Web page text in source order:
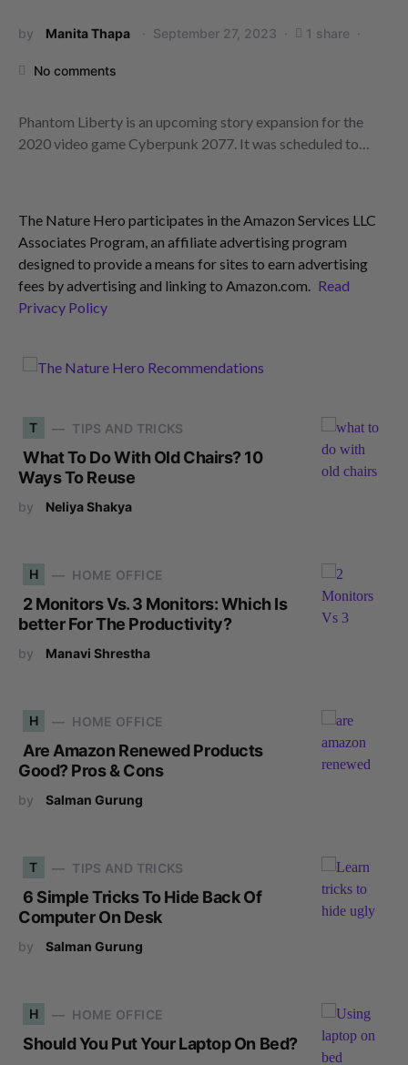
by Manita Thapa September 27, 2023 1 share
No comments
Phantom Liberty is an upcoming story expansion for the
2020 video game Cyberpunk 2077. It was scheduled to…
The Nature Hero participates in the Amazon Services LLC
Associates Program, an affiliate advertising program
designed to provide a means for sites to earn advertising
fees by advertising and linking to Amazon.com. Read
Privacy Policy
T TIPS AND TRICKS
What To Do With Old Chairs? 10
Ways To Reuse
by Neliya Shakya
H HOME OFFICE
2 Monitors Vs. 3 Monitors: Which Is
better For The Productivity?
by Manavi Shrestha
H HOME OFFICE
Are Amazon Renewed Products
Good? Pros & Cons
by Salman Gurung
T TIPS AND TRICKS
6 Simple Tricks To Hide Back Of
Computer On Desk
by Salman Gurung
H HOME OFFICE
Should You Put Your Laptop On Bed?